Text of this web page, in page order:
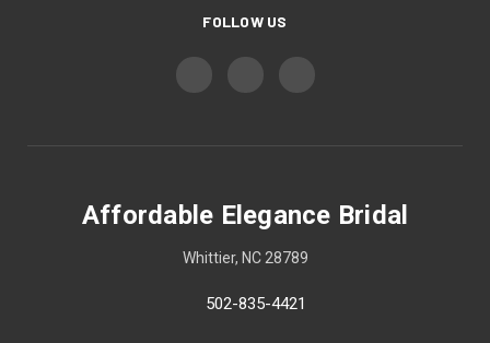
FOLLOW US
Affordable Elegance Bridal
Whittier, NC 28789
502-835-4421